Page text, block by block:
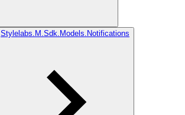
Stylelabs.M.Sdk.Models.Notifications